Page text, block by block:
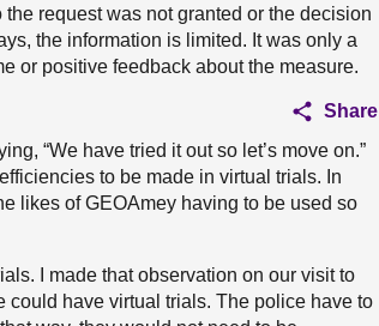
request was not granted or the decision
the information is limited. It was only a
or positive feedback about the measure.
Share
“We have tried it out so let’s move on.”
to be made in virtual trials. In
likes of GEOAmey having to be used so
I made that observation on our visit to
could have virtual trials. The police have to